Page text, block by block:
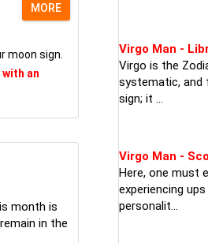
MORE
moon sign.
an
month is
in the
Virgo Man -
Virgo is the
systematic, and
sign; it ...
Virgo Man -
Here, one must
experiencing
personalit...